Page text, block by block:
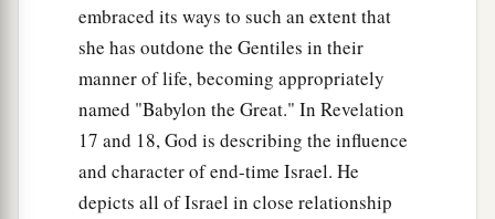
embraced its ways to such an extent that
she has outdone the Gentiles in their
manner of life, becoming appropriately
named "Babylon the Great." In Revelation
17 and 18, God is describing the influence
and character of end-time Israel. He
depicts all of Israel in close relationship